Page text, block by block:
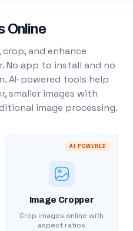
Online
crop, and enhance
No app to install and no
AI-powered tools help
smaller images with
image processing.
AI POWERED
Image Cropper
Crop images online with
aspect ratios